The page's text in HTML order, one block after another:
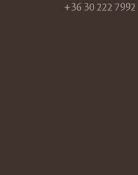
+36 30 222 7992